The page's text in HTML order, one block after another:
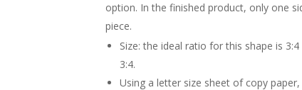
option. In the finished product, only one
piece.
Size: the ideal ratio for this shape is
3:4.
Using a letter size sheet of copy